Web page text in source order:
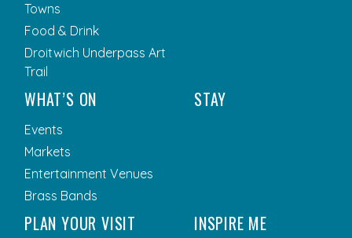
Towns
Food & Drink
Droitwich Underpass Art
Trail
WHAT’S ON
Events
Markets
Entertainment Venues
Brass Bands
STAY
PLAN YOUR VISIT INSPIRE ME